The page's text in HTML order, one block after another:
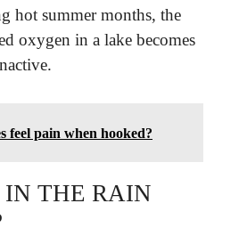
hot summer months, the
oxygen in a lake becomes
feel pain when hooked?
IN THE RAIN